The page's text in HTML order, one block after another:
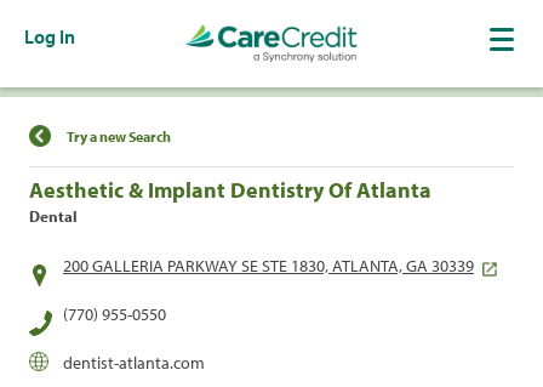
Log In
Find a Location
Try a new Search
Aesthetic & Implant Dentistry Of Atlanta
Dental
200 GALLERIA PARKWAY SE STE 1830, ATLANTA, GA 30339
(770) 955-0550
dentist-atlanta.com